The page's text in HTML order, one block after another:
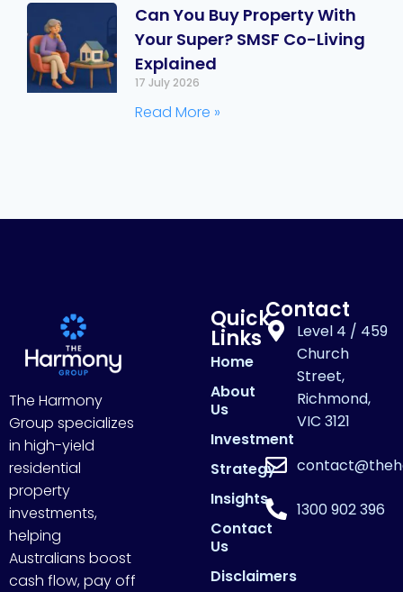
Can You Buy Property With
Your Super? SMSF Co-Living
Explained
17 July 2026
Read More »
The Harmony
Group specializes
in high-yield
residential
property
investments,
helping
Australians boost
cash flow, pay off
Quick
Links
Home
About
Us
Investment
Strategy
Insights
Contact
Us
Disclaimers
Contact
Level 4 / 459
Church
Street,
Richmond,
VIC 3121
1300 902 396